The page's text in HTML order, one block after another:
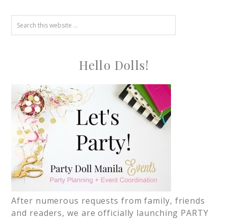
Hello Dolls!
After numerous requests from family, friends
and readers, we are officially launching PARTY